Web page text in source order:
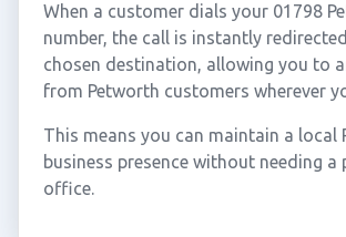
When a customer dials your 01798
number, the call is instantly
chosen destination, allowing you to
from Petworth customers wherever
This means you can maintain a local
business presence without needing a
office.